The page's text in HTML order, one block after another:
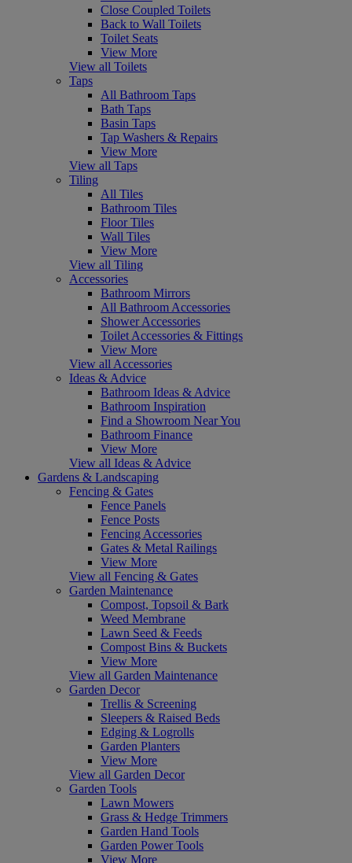
Close Coupled Toilets
Back to Wall Toilets
Toilet Seats
View More
View all Toilets
Taps
All Bathroom Taps
Bath Taps
Basin Taps
Tap Washers & Repairs
View More
View all Taps
Tiling
All Tiles
Bathroom Tiles
Floor Tiles
Wall Tiles
View More
View all Tiling
Accessories
Bathroom Mirrors
All Bathroom Accessories
Shower Accessories
Toilet Accessories & Fittings
View More
View all Accessories
Ideas & Advice
Bathroom Ideas & Advice
Bathroom Inspiration
Find a Showroom Near You
Bathroom Finance
View More
View all Ideas & Advice
Gardens & Landscaping
Fencing & Gates
Fence Panels
Fence Posts
Fencing Accessories
Gates & Metal Railings
View More
View all Fencing & Gates
Garden Maintenance
Compost, Topsoil & Bark
Weed Membrane
Lawn Seed & Feeds
Compost Bins & Buckets
View More
View all Garden Maintenance
Garden Decor
Trellis & Screening
Sleepers & Raised Beds
Edging & Logrolls
Garden Planters
View More
View all Garden Decor
Garden Tools
Lawn Mowers
Grass & Hedge Trimmers
Garden Hand Tools
Garden Power Tools
View More